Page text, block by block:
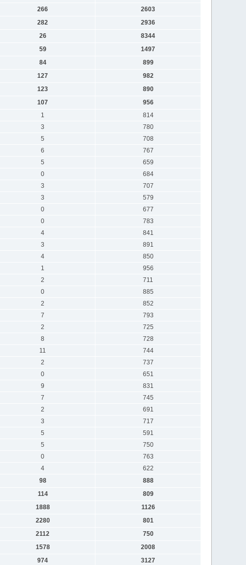
266
2603
282
2936
26
8344
59
1497
84
899
127
982
123
890
107
956
1
814
3
780
5
708
6
767
5
659
0
684
3
707
3
579
0
677
0
783
4
841
3
891
4
850
1
956
2
711
0
885
2
852
7
793
2
725
8
728
11
744
2
737
0
651
9
831
7
745
2
691
3
717
5
591
5
750
0
763
4
622
98
888
114
809
1888
1126
2280
801
2112
750
1578
2008
974
3127